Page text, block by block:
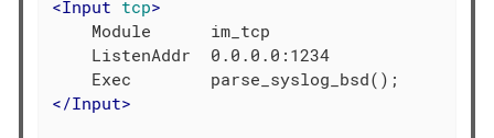
<Input tcp>
    Module      im_tcp
    ListenAddr  0.0.0.0:1234
</Input>